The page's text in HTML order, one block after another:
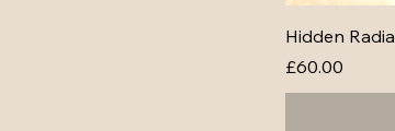
Hidden
Price
£60.00